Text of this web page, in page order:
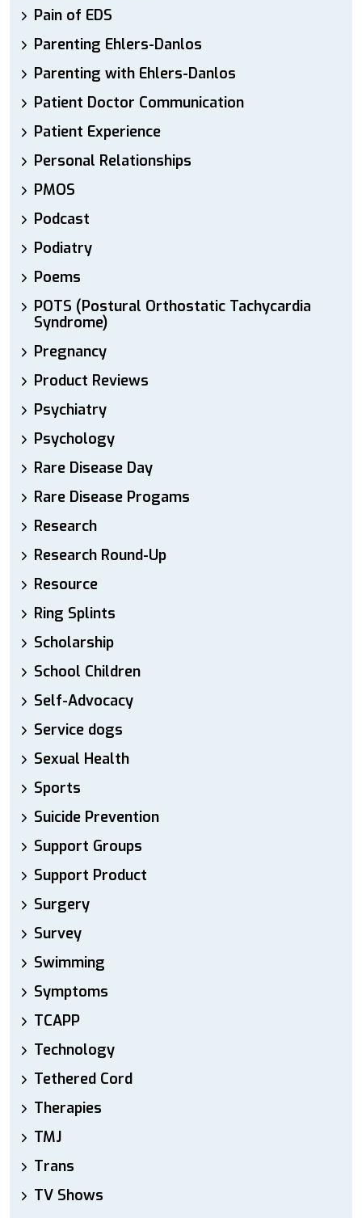
Pain of EDS
Parenting Ehlers-Danlos
Parenting with Ehlers-Danlos
Patient Doctor Communication
Patient Experience
Personal Relationships
PMOS
Podcast
Podiatry
Poems
POTS (Postural Orthostatic Tachycardia
Syndrome)
Pregnancy
Product Reviews
Psychiatry
Psychology
Rare Disease Day
Rare Disease Progams
Research
Research Round-Up
Resource
Ring Splints
Scholarship
School Children
Self-Advocacy
Service dogs
Sexual Health
Sports
Suicide Prevention
Support Groups
Support Product
Surgery
Survey
Swimming
Symptoms
TCAPP
Technology
Tethered Cord
Therapies
TMJ
Trans
TV Shows